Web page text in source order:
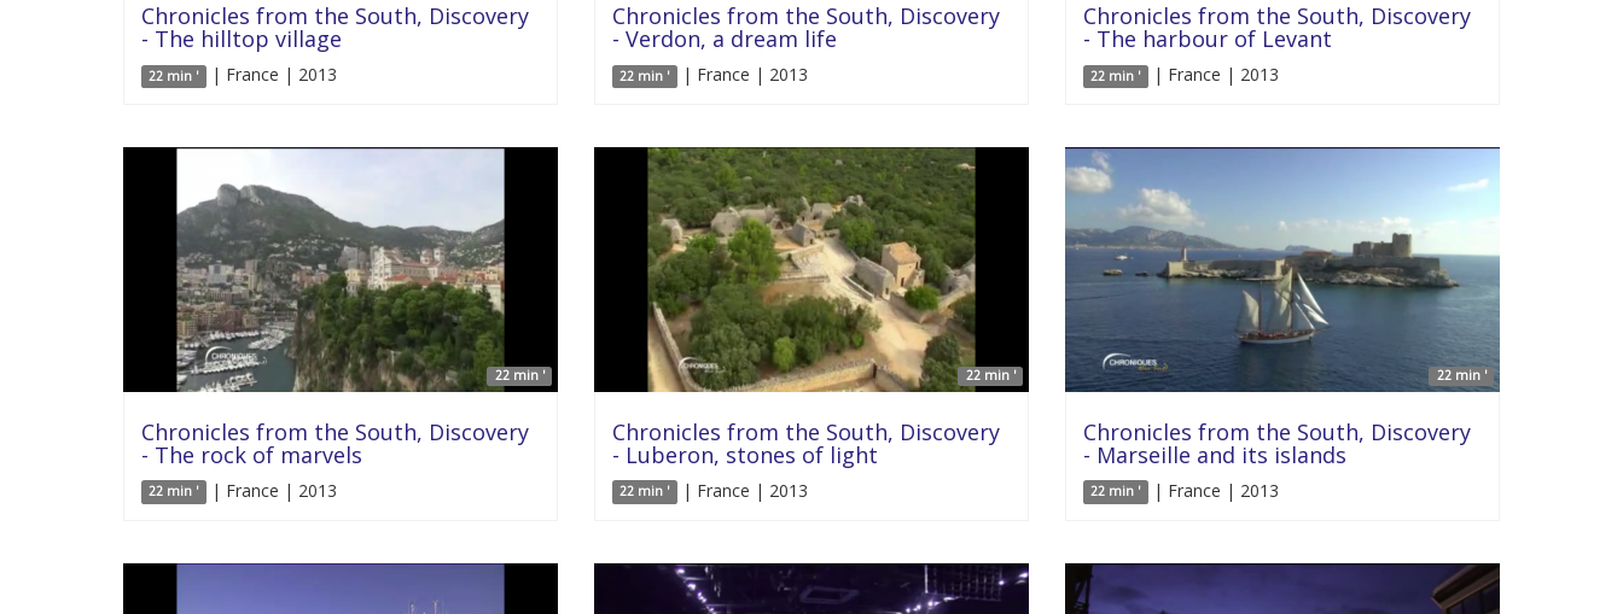
Chronicles from the South, Discovery
- The hilltop village
22 min ' | France | 2013
Chronicles from the South, Discovery
- Verdon, a dream life
22 min ' | France | 2013
Chronicles from the South, Discovery
- The harbour of Levant
22 min ' | France | 2013
22 min '
Chronicles from the South, Discovery
- The rock of marvels
22 min ' | France | 2013
22 min '
Chronicles from the South, Discovery
- Luberon, stones of light
22 min ' | France | 2013
22 min '
Chronicles from the South, Discovery
- Marseille and its islands
22 min ' | France | 2013